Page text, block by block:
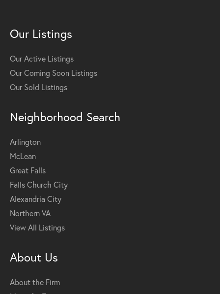
Our Listings
Our Active Listings
Our Coming Soon Listings
Our Sold Listings
Neighborhood Search
Arlington
McLean
Great Falls
Falls Church City
Alexandria City
Northern VA
View All Listings
About Us
About the Firm